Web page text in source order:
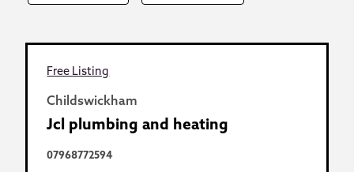
Free Listing
Childswickham
Jcl plumbing and heating
07968772594